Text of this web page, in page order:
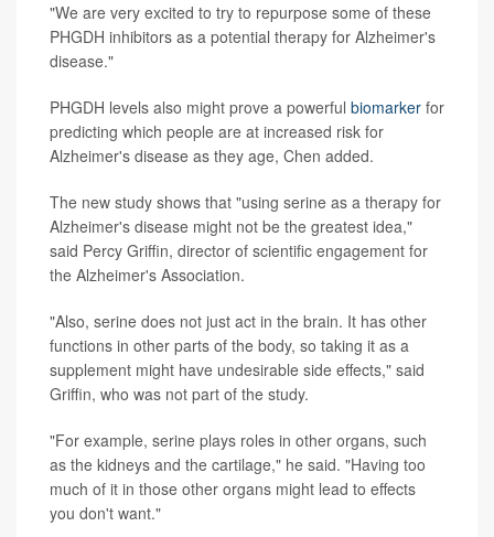
"We are very excited to try to repurpose some of these
PHGDH inhibitors as a potential therapy for Alzheimer's
disease."
PHGDH levels also might prove a powerful biomarker for
predicting which people are at increased risk for
Alzheimer's disease as they age, Chen added.
The new study shows that "using serine as a therapy for
Alzheimer's disease might not be the greatest idea,"
said Percy Griffin, director of scientific engagement for
the Alzheimer's Association.
"Also, serine does not just act in the brain. It has other
functions in other parts of the body, so taking it as a
supplement might have undesirable side effects," said
Griffin, who was not part of the study.
"For example, serine plays roles in other organs, such
as the kidneys and the cartilage," he said. "Having too
much of it in those other organs might lead to effects
you don't want."